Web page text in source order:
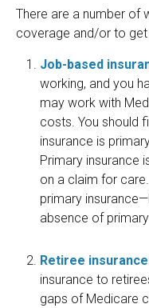
There are a number of
coverage and/or to
Job-based
working, and you
may work with
costs. You should
insurance is
Primary insurance
on a claim for
primary
absence of
Retiree
insurance to
gaps of Medicare